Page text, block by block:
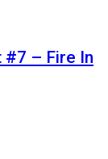
#7 – Fire In